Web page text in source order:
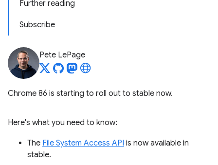
Further reading
Subscribe
Pete LePage
Chrome 86 is starting to roll out to stable now.
Here's what you need to know:
The File System Access API is now available in
stable.